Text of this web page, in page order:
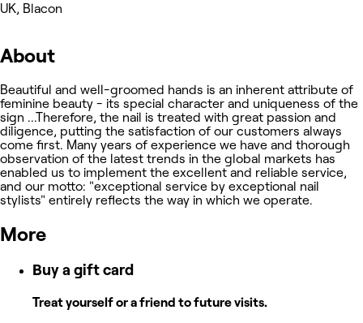
UK, Blacon
About
Beautiful and well-groomed hands is an inherent attribute of
feminine beauty - its special character and uniqueness of the
sign ...Therefore, the nail is treated with great passion and
diligence, putting the satisfaction of our customers always
come first. Many years of experience we have and thorough
observation of the latest trends in the global markets has
enabled us to implement the excellent and reliable service,
and our motto: "exceptional service by exceptional nail
stylists" entirely reflects the way in which we operate.
More
Buy a gift card
Treat yourself or a friend to future visits.